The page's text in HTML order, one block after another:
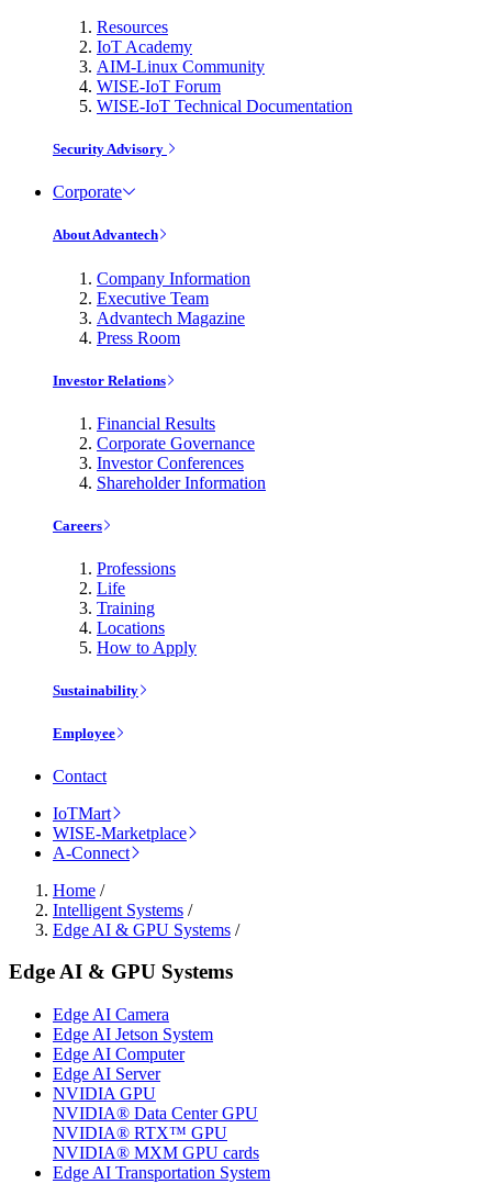
Resources
IoT Academy
AIM-Linux Community
WISE-IoT Forum
WISE-IoT Technical Documentation
Security Advisory
Corporate
About Advantech
Company Information
Executive Team
Advantech Magazine
Press Room
Investor Relations
Financial Results
Corporate Governance
Investor Conferences
Shareholder Information
Careers
Professions
Life
Training
Locations
How to Apply
Sustainability
Employee
Contact
IoTMart
WISE-Marketplace
A-Connect
Home /
Intelligent Systems /
Edge AI & GPU Systems /
Edge AI & GPU Systems
Edge AI Camera
Edge AI Jetson System
Edge AI Computer
Edge AI Server
NVIDIA GPU
NVIDIA® Data Center GPU
NVIDIA® RTX™ GPU
NVIDIA® MXM GPU cards
Edge AI Transportation System